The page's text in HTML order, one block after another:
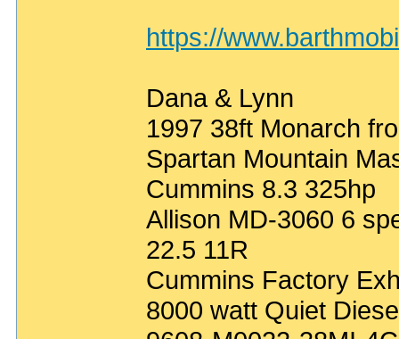
https://
Dana & Lynn
1997 38ft Monarch
Spartan Mountain
Cummins 8.3 325hp
Allison MD-3060 6
22.5 11R
Cummins Factory
8000 watt Quiet